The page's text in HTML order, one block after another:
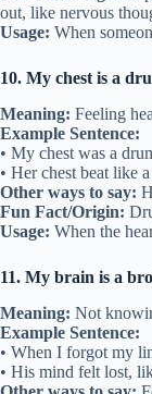
out, like nervous
Usage: When
10. My chest is a
Meaning: Feeling
Example Sentence:
• My chest was a
• Her chest beat like
Other ways to say:
Fun Fact/Origin:
Usage: When the
11. My brain is a
Meaning: Not
Example Sentence:
• When I forgot my
• His mind felt lost,